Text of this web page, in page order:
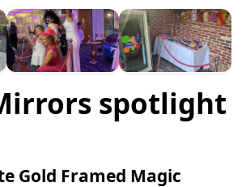
spotlight
Gold Framed Magic